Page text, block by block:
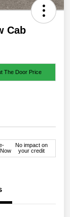
Cab
The Door Price
No impact on
your credit